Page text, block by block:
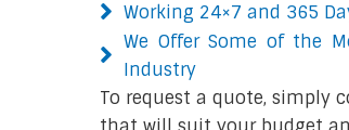
Working 24×7 and 365
We Offer Some of the
Industry
To request a quote, simply